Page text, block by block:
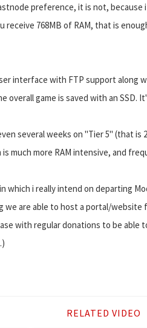
preference, it is not, because
768MB of RAM, that is
interface with FTP support along
overall game is saved with an SSD.
several weeks on "Tier 5" (that is
much more RAM intensive, and
which i really intend on departing
we are able to host a portal/website
with regular donations to be able
RELATED VIDEO